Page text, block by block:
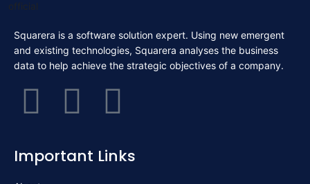
Squarera is a software solution expert. Using new emergent
and existing technologies, Squarera analyses the business
data to help achieve the strategic objectives of a company.
F
a
T
w
L
i
Important Links